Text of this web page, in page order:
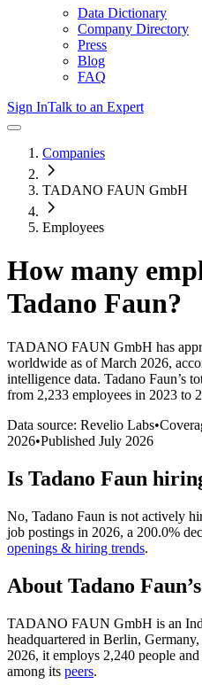
Data Dictionary
Company Directory
Press
Blog
FAQ
Sign InTalk to an Expert
Companies
TADANO FAUN GmbH
Employees
How many
Tadano Faun?
TADANO FAUN GmbH has
worldwide as of March 2026,
intelligence data. Tadano Faun’s
from 2,233 employees in 2023 to
Data source: Revelio Labs•
2026•Published July 2026
Is Tadano Faun
No, Tadano Faun is not actively
job postings in 2026, a 200.0%
openings & hiring trends.
About Tadano Faun
TADANO FAUN GmbH is an
headquartered in Berlin,
2026, it employs 2,240 people
among its peers.